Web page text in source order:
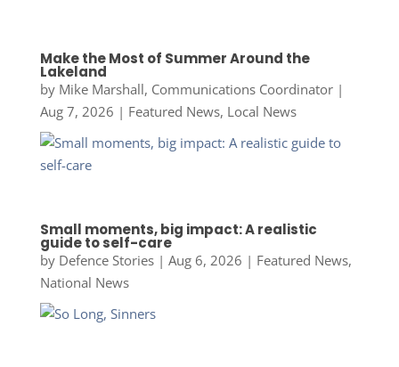
Make the Most of Summer Around the
Lakeland
by Mike Marshall, Communications Coordinator|
Aug 7, 2026 | Featured News, Local News
Small moments, big impact: A realistic
guide to self-care
by Defence Stories| Aug 6, 2026 | Featured News,
National News